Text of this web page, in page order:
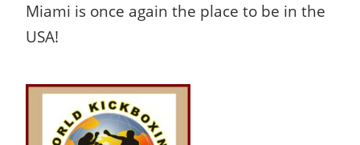
Miami is once again the place to be in the
USA!